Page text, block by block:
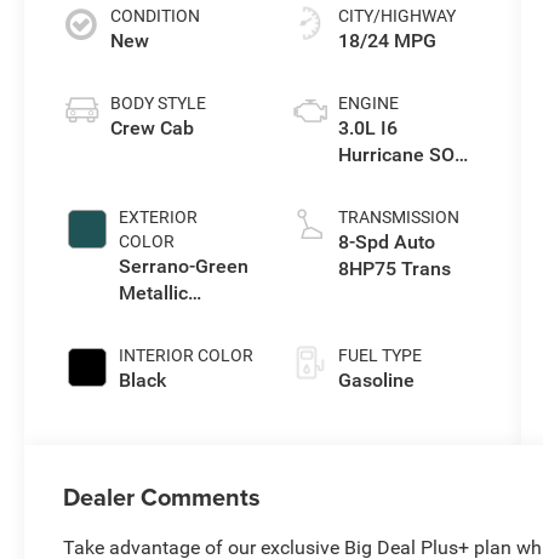
CONDITION
New
BODY STYLE
Crew Cab
EXTERIOR
COLOR
Serrano-Green
Metallic
INTERIOR COLOR
Black
CITY/HIGHWAY
18/24 MPG
ENGINE
3.0L I6
Hurricane SO
TRANSMISSION
8-Spd Auto
8HP75 Trans
FUEL TYPE
Gasoline
Dealer Comments
Take advantage of our exclusive Big Deal Plus+ plan